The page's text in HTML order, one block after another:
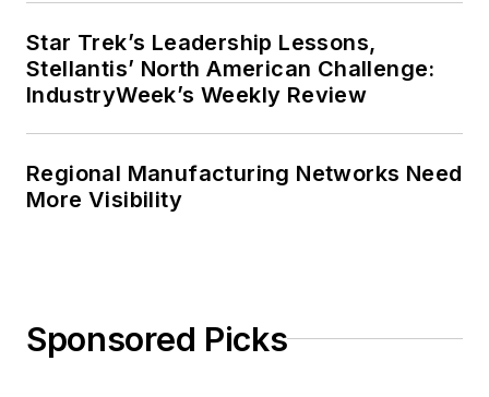
Star Trek’s Leadership Lessons,
Stellantis’ North American Challenge:
IndustryWeek’s Weekly Review
Regional Manufacturing Networks Need
More Visibility
Sponsored Picks